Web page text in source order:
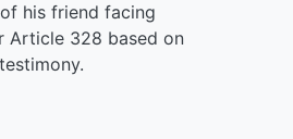
his friend facing
Article 328 based on